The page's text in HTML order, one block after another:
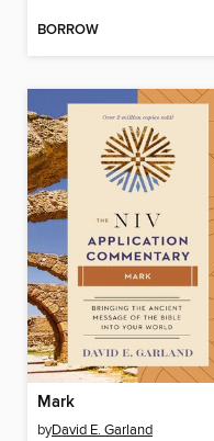
BORROW
Mark
byDavid E. Garland